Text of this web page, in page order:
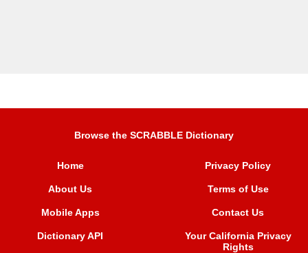
Browse the SCRABBLE Dictionary
Home
About Us
Mobile Apps
Dictionary API
Privacy Policy
Terms of Use
Contact Us
Your California Privacy
Rights